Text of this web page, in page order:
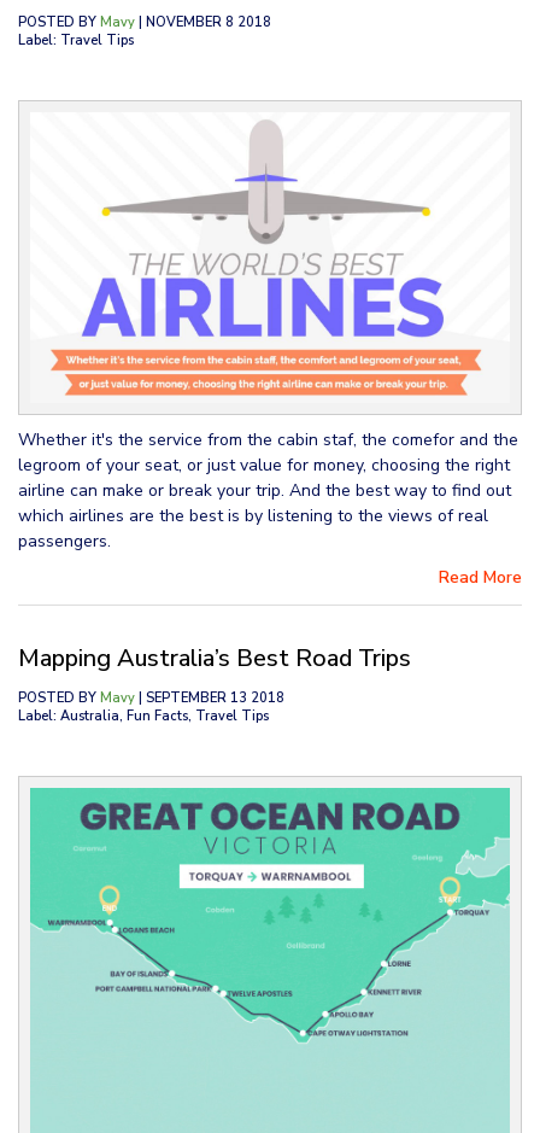
POSTED BY Mavy | NOVEMBER 8 2018
Label: Travel Tips
Whether it's the service from the cabin staf, the comefor and the
legroom of your seat, or just value for money, choosing the right
airline can make or break your trip. And the best way to find out
which airlines are the best is by listening to the views of real
passengers.
Read More
Mapping Australia’s Best Road Trips
POSTED BY Mavy | SEPTEMBER 13 2018
Label: Australia, Fun Facts, Travel Tips